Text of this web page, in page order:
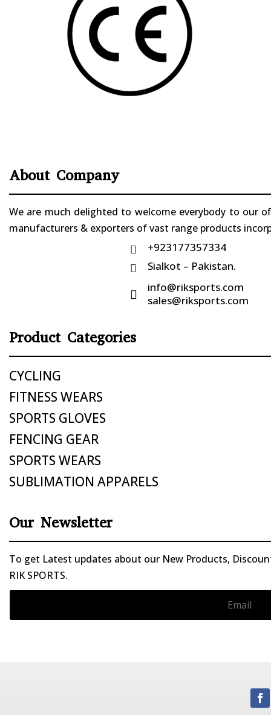
About Company
We are much delighted to welcome everybody to our
manufacturers & exporters of vast range products
 +923177357334
 Sialkot – Pakistan.

info@riksports.com
sales@riksports.com
Product Categories
CYCLING
FITNESS WEARS
SPORTS GLOVES
FENCING GEAR
SPORTS WEARS
SUBLIMATION APPARELS
Our Newsletter
To get Latest updates about our New Products,
RIK SPORTS.